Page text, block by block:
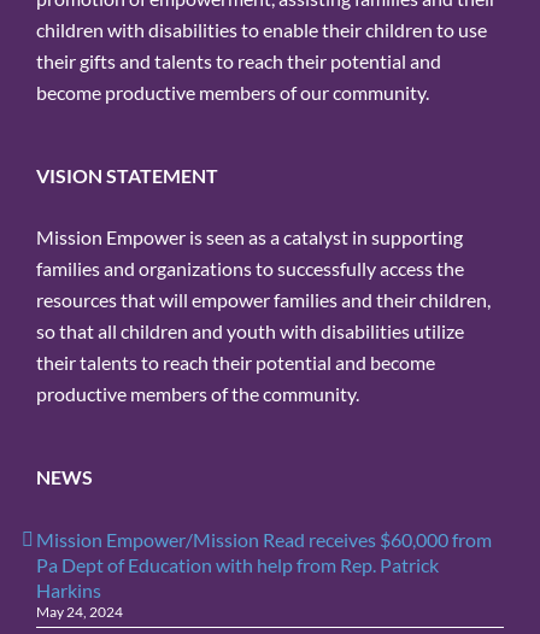
children with disabilities to enable their children to use
their gifts and talents to reach their potential and
become productive members of our community.
VISION STATEMENT
Mission Empower is seen as a catalyst in supporting
families and organizations to successfully access the
resources that will empower families and their children,
so that all children and youth with disabilities utilize
their talents to reach their potential and become
productive members of the community.
NEWS
Mission Empower/Mission Read receives $60,000 from
Pa Dept of Education with help from Rep. Patrick
Harkins
May 24, 2024